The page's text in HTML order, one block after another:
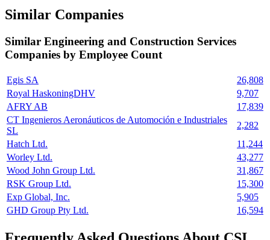
Similar Companies
Similar Engineering and Construction Services
Companies by Employee Count
Egis SA
26,808
Royal HaskoningDHV
9,707
AFRY AB
17,839
CT Ingenieros Aeronáuticos de Automoción e Industriales
SL
2,282
Hatch Ltd.
11,244
Worley Ltd.
43,277
Wood John Group Ltd.
31,867
RSK Group Ltd.
15,300
Exp Global, Inc.
5,905
GHD Group Pty Ltd.
16,594